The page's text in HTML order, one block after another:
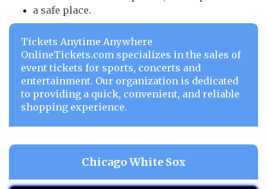
a safe place.
Tickets Anytime Anywhere
OnlineTickets.com specializes in the sales of
event tickets for sports, concerts and
entertainment. Our organization is dedicated
to providing a quick, convenient, and reliable
shopping experience.
Chicago White Sox